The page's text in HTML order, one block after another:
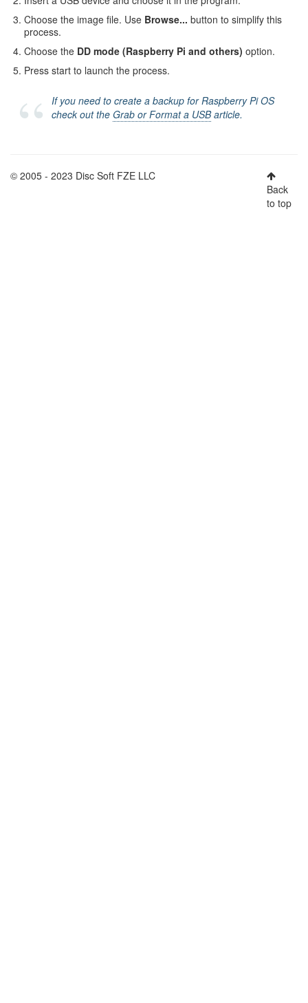
Choose the image file. Use Browse... button to simplify this
process.
Choose the DD mode (Raspberry Pi and others) option.
Press start to launch the process.
If you need to create a backup for Raspberry Pi OS
check out the Grab or Format a USBarticle.
© 2005 - 2023 Disc Soft FZE LLC
Back
to top